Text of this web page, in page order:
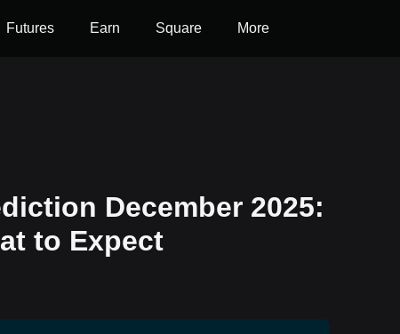
Futures Earn Square More
December 2025:
to Expect